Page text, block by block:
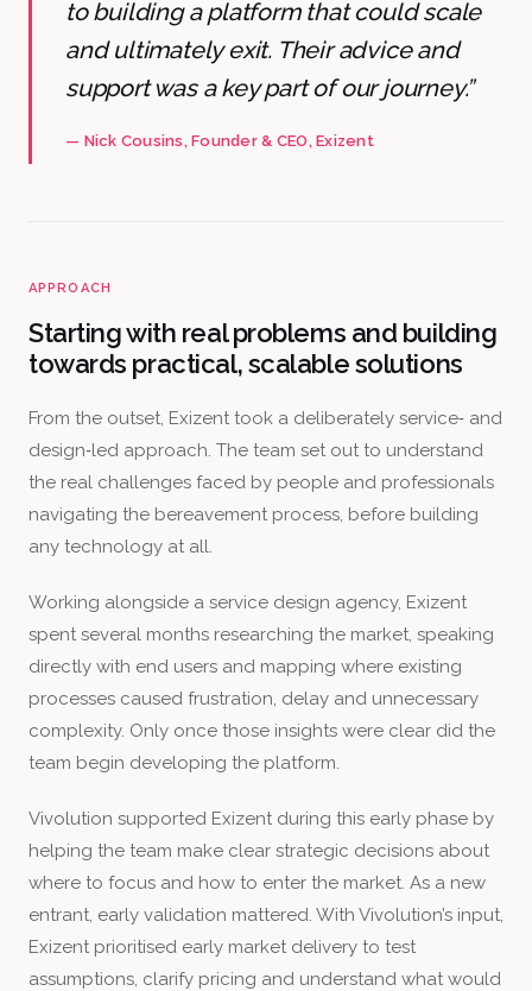
to building a platform that could scale
and ultimately exit. Their advice and
support was a key part of our journey.”
— Nick Cousins , Founder & CEO, Exizent
APPROACH
Starting with real problems and building
towards practical, scalable solutions
From the outset, Exizent took a deliberately service‑ and
design‑led approach. The team set out to understand
the real challenges faced by people and professionals
navigating the bereavement process, before building
any technology at all.
Working alongside a service design agency, Exizent
spent several months researching the market, speaking
directly with end users and mapping where existing
processes caused frustration, delay and unnecessary
complexity. Only once those insights were clear did the
team begin developing the platform.
Vivolution supported Exizent during this early phase by
helping the team make clear strategic decisions about
where to focus and how to enter the market. As a new
entrant, early validation mattered. With Vivolution’s input,
Exizent prioritised early market delivery to test
assumptions, clarify pricing and understand what would